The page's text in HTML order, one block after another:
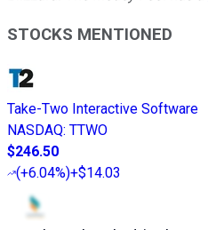
STOCKS MENTIONED
Take-Two Interactive Software
NASDAQ: TTWO
$246.50
(+6.04%)+$14.03